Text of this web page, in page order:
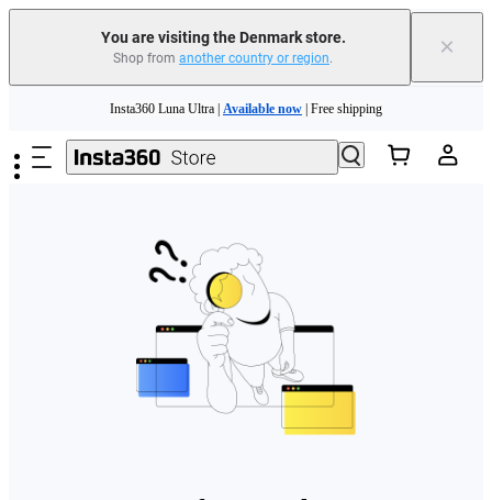
You are visiting the Denmark store.
Shop from another country or region. ×
Insta360 Luna Ultra | Available now | Free shipping
Trade in your old device to get money toward your new purchase | Learn more
Insta360 Luna Ultra | Available now